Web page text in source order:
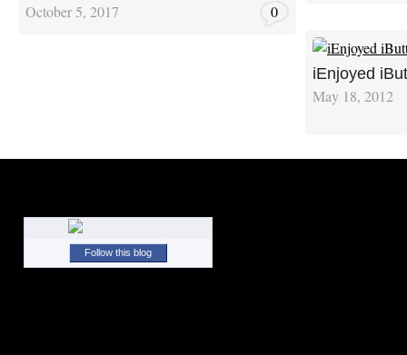
October 5, 2017 0
iEnjoyed
May 18, 2012
Follow this blog